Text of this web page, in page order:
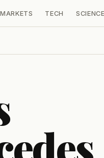
MARKETS TECH SCIENCE